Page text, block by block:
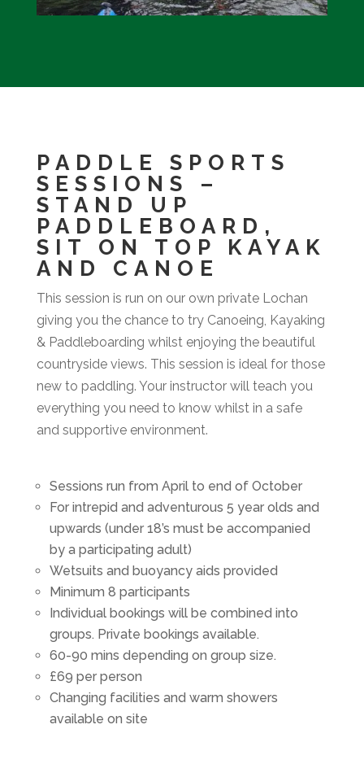
PADDLE SPORTS
SESSIONS –
STAND UP
PADDLEBOARD,
SIT ON TOP KAYAK
AND CANOE
This session is run on our own private Lochan
giving you the chance to try Canoeing, Kayaking
& Paddleboarding whilst enjoying the beautiful
countryside views. This session is ideal for those
new to paddling. Your instructor will teach you
everything you need to know whilst in a safe
and supportive environment.
Sessions run from April to end of October
For intrepid and adventurous 5 year olds and
upwards (under 18’s must be accompanied
by a participating adult)
Wetsuits and buoyancy aids provided
Minimum 8 participants
Individual bookings will be combined into
groups. Private bookings available.
60-90 mins depending on group size.
£69 per person
Changing facilities and warm showers
available on site